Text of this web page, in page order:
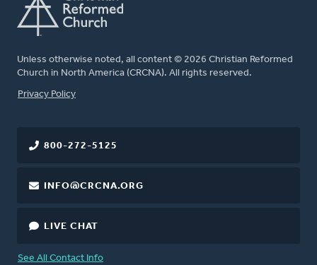
Unless otherwise noted, all content © 2026 Christian Reformed
Church in North America (CRCNA). All rights reserved.
FOOTER
Privacy Policy
800-272-5125
INFO@CRCNA.ORG
LIVE CHAT
See All Contact Info